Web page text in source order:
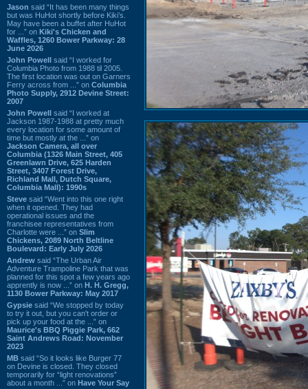
Jason said “It has been many things
but was HuHot shortly before Kiki’s.
May have been a buffet after HuHot
for ...” on Kiki's Chicken and
Waffles, 1260 Bower Parkway: 28
June 2026
John Powell said “I worked for
Columbia Photo from 1988 til 2005.
The first location was out on Garners
Ferry across from ...” on Columbia
Photo Supply, 2912 Devine Street:
2007
John Powell said “I worked at
Jackson 1987-1988 at pretty much
every location for some amount of
time but mostly at the ...” on
Jackson Camera, all over
Columbia (1326 Main Street, 405
Greenlawn Drive, 625 Harden
Street, 3407 Forest Drive,
Richland Mall, Dutch Square,
Columbia Mall): 1990s
Steve said “Went into this one right
when it opened. They had
operational issues and the
franchisee representatives from
Charlotte were ...” on Slim
Chickens, 2089 North Beltline
Boulevard: Early July 2026
Andrew said “The Urban Air
Adventure Trampoline Park that was
planned for this spot a few years ago
apprently is now ...” on H. H. Gregg,
1130 Bower Parkway: May 2017
Gypsie said “We stopped by today
to try it out, but you can't order or
pick up your food at the ...” on
Maurice's BBQ Piggie Park, 662
Saint Andrews Road: November
2023
MB said “So it looks like Burger 77
on Devine is closed. They closed
temporarily for “light renovations”
about a month ...” on Have Your Say